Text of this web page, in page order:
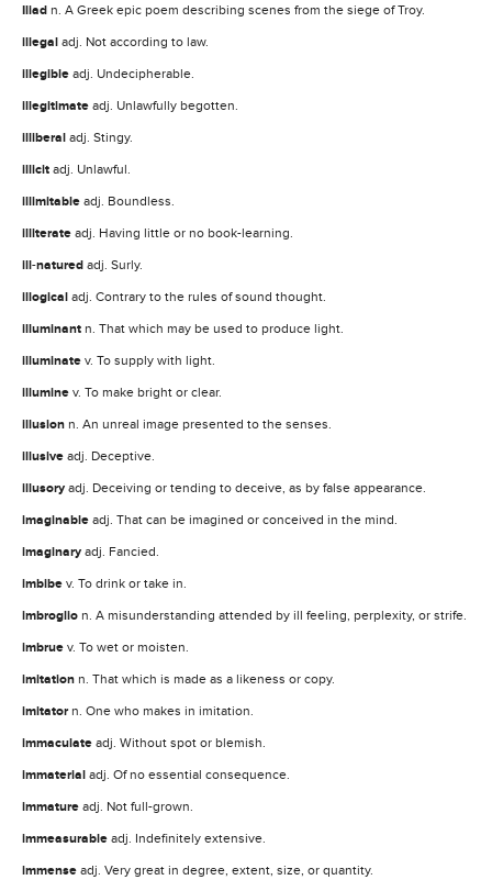
Iliad n. A Greek epic poem describing scenes from the siege of Troy.
illegal adj. Not according to law.
illegible adj. Undecipherable.
illegitimate adj. Unlawfully begotten.
illiberal adj. Stingy.
illicit adj. Unlawful.
illimitable adj. Boundless.
illiterate adj. Having little or no book-learning.
ill-natured adj. Surly.
illogical adj. Contrary to the rules of sound thought.
illuminant n. That which may be used to produce light.
illuminate v. To supply with light.
illumine v. To make bright or clear.
illusion n. An unreal image presented to the senses.
illusive adj. Deceptive.
illusory adj. Deceiving or tending to deceive, as by false appearance.
imaginable adj. That can be imagined or conceived in the mind.
imaginary adj. Fancied.
imbibe v. To drink or take in.
imbroglio n. A misunderstanding attended by ill feeling, perplexity, or strife.
imbrue v. To wet or moisten.
imitation n. That which is made as a likeness or copy.
imitator n. One who makes in imitation.
immaculate adj. Without spot or blemish.
immaterial adj. Of no essential consequence.
immature adj. Not full-grown.
immeasurable adj. Indefinitely extensive.
immense adj. Very great in degree, extent, size, or quantity.